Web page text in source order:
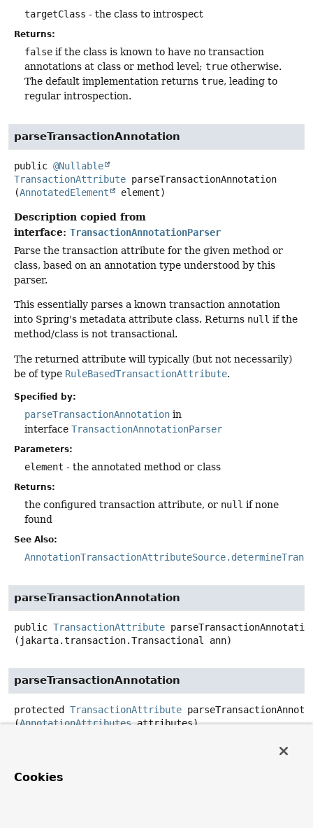
targetClass - the class to introspect
Returns:
false if the class is known to have no transaction
annotations at class or method level; true otherwise.
The default implementation returns true, leading to
regular introspection.
parseTransactionAnnotation
public @Nullable
TransactionAttribute parseTransactionAnnotation
(AnnotatedElement element)
Description copied from
interface: TransactionAnnotationParser
Parse the transaction attribute for the given method or
class, based on an annotation type understood by this
parser.
This essentially parses a known transaction annotation
into Spring's metadata attribute class. Returns null if the
method/class is not transactional.
The returned attribute will typically (but not necessarily)
be of type RuleBasedTransactionAttribute.
Specified by:
parseTransactionAnnotation in
interface TransactionAnnotationParser
Parameters:
element - the annotated method or class
Returns:
the configured transaction attribute, or null if none
found
See Also:
parseTransactionAnnotation
public TransactionAttribute
(jakarta.transaction.Transactional ann)
parseTransactionAnnotation
protected TransactionAttribute
(AnnotationAttributes attributes)
Cookies